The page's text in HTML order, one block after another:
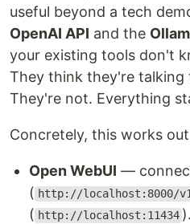
useful beyond a tech
OpenAI API and the
your existing tools don't
They think they're talking
They're not. Everything
Concretely, this works
Open WebUI —
( http://localhost:8000/v1
( http://localhost:11434